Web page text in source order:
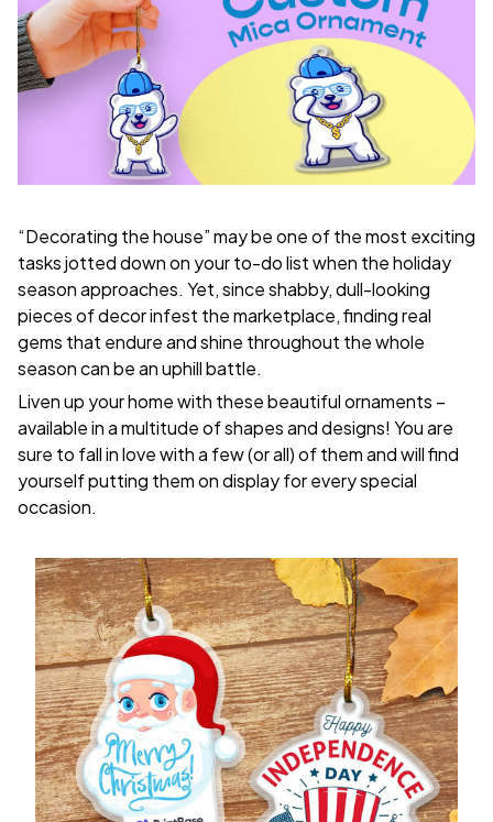
“Decorating the house” may be one of the most exciting
tasks jotted down on your to-do list when the holiday
season approaches. Yet, since shabby, dull-looking
pieces of decor infest the marketplace, finding real
gems that endure and shine throughout the whole
season can be an uphill battle.
Liven up your home with these beautiful ornaments –
available in a multitude of shapes and designs! You are
sure to fall in love with a few (or all) of them and will find
yourself putting them on display for every special
occasion.